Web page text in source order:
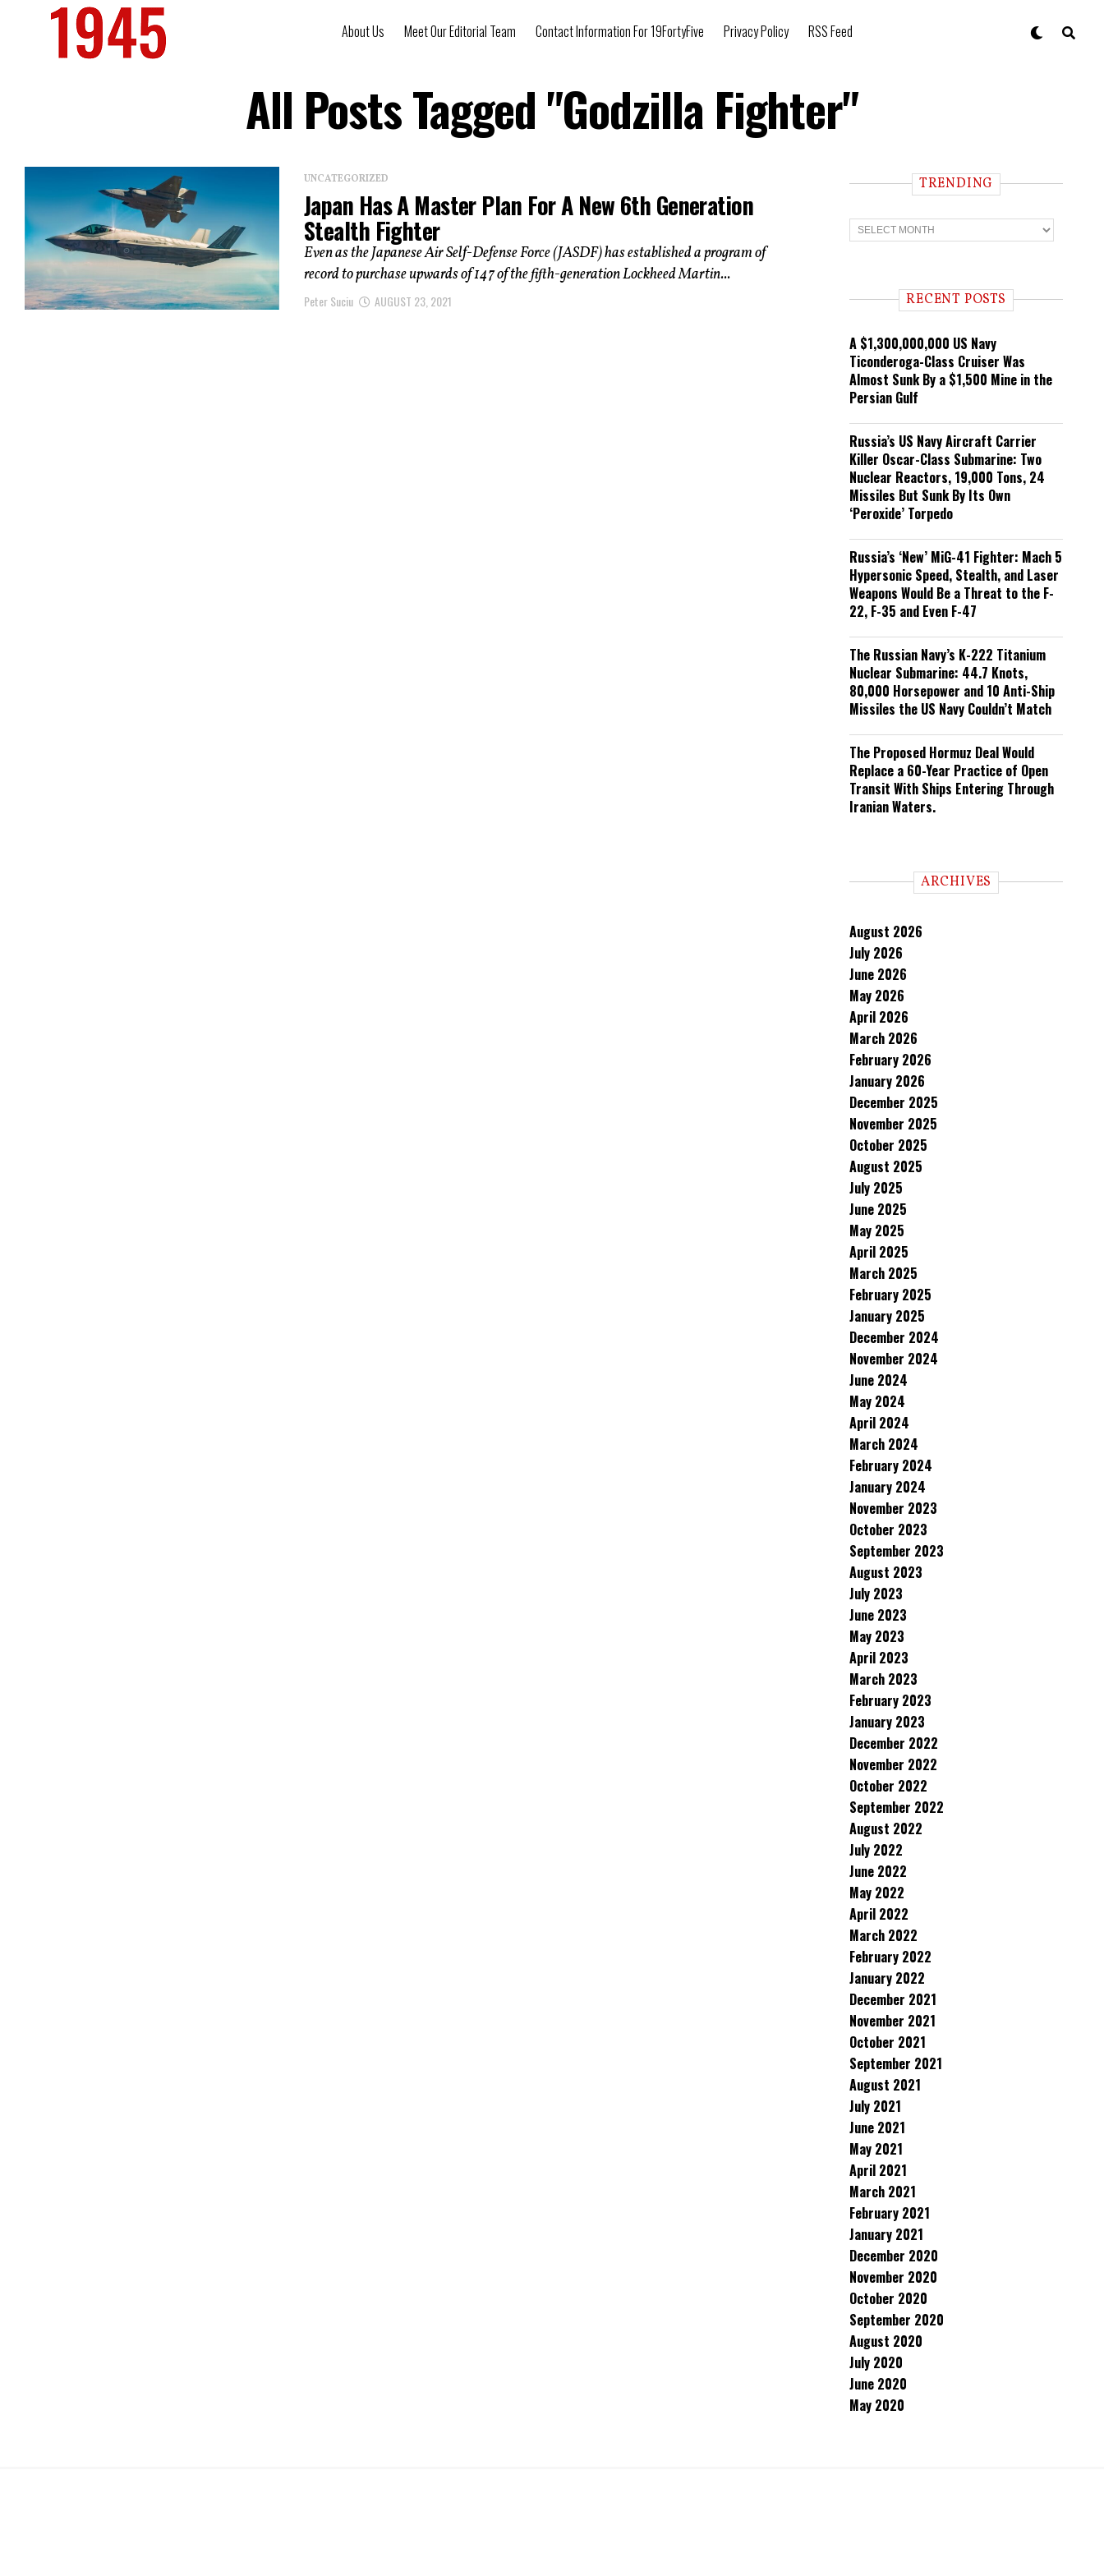
About Us Meet Our Editorial Team Contact Information For 19FortyFive Privacy Policy RSS Feed
All Posts Tagged "Godzilla Fighter"
UNCATEGORIZED
Japan Has A Master Plan For A New 6th Generation
Stealth Fighter
Even as the Japanese Air Self-Defense Force (JASDF) has established a program of
record to purchase upwards of 147 of the fifth-generation Lockheed Martin...
Peter Suciu AUGUST 23, 2021
TRENDING
T
r
n RECENT POSTS
A $1,300,000,000 US Navy
Ticonderoga-Class Cruiser Was
Almost Sunk By a $1,500 Mine in the
Persian Gulf
Russia’s US Navy Aircraft Carrier
Killer Oscar-Class Submarine: Two
Nuclear Reactors, 19,000 Tons, 24
Missiles But Sunk By Its Own
‘Peroxide’ Torpedo
Russia’s ‘New’ MiG-41 Fighter: Mach 5
Hypersonic Speed, Stealth, and Laser
Weapons Would Be a Threat to the F-
22, F-35 and Even F-47
The Russian Navy’s K-222 Titanium
Nuclear Submarine: 44.7 Knots,
80,000 Horsepower and 10 Anti-Ship
Missiles the US Navy Couldn’t Match
The Proposed Hormuz Deal Would
Replace a 60-Year Practice of Open
Transit With Ships Entering Through
Iranian Waters.
ARCHIVES
August 2026
July 2026
June 2026
May 2026
April 2026
March 2026
February 2026
January 2026
December 2025
November 2025
October 2025
August 2025
July 2025
June 2025
May 2025
April 2025
March 2025
February 2025
January 2025
December 2024
November 2024
June 2024
May 2024
April 2024
March 2024
February 2024
January 2024
November 2023
October 2023
September 2023
August 2023
July 2023
June 2023
May 2023
April 2023
March 2023
February 2023
January 2023
December 2022
November 2022
October 2022
September 2022
August 2022
July 2022
June 2022
May 2022
April 2022
March 2022
February 2022
January 2022
December 2021
November 2021
October 2021
September 2021
August 2021
July 2021
June 2021
May 2021
April 2021
March 2021
February 2021
January 2021
December 2020
November 2020
October 2020
September 2020
August 2020
July 2020
June 2020
May 2020